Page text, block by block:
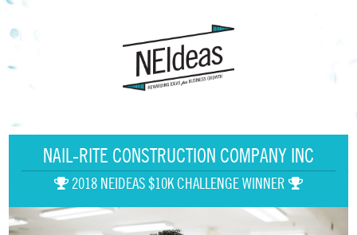
NAIL-RITE CONSTRUCTION COMPANY INC
2018 NEIDEAS $10K CHALLENGE WINNER